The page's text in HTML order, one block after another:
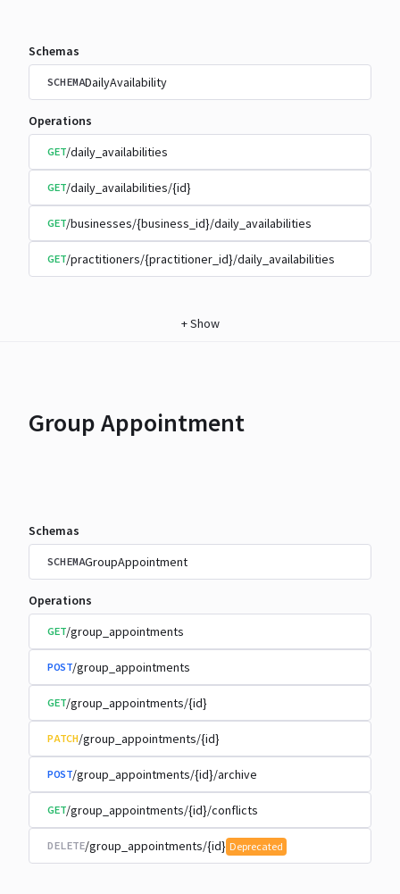
Schemas
SCHEMADailyAvailability
Operations
GET/daily_availabilities
GET/daily_availabilities/{id}
GET/businesses/{business_id}/daily_availabilities
GET/practitioners/{practitioner_id}/daily_availabilities
+Show
Group Appointment
Schemas
SCHEMAGroupAppointment
Operations
GET/group_appointments
POST/group_appointments
GET/group_appointments/{id}
PATCH/group_appointments/{id}
POST/group_appointments/{id}/archive
GET/group_appointments/{id}/conflicts
DELETE/group_appointments/{id} Deprecated